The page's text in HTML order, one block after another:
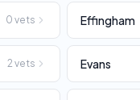
0 vets Effingham
2 vets Evans